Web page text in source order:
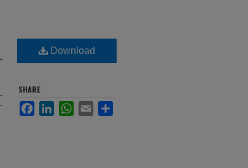
Download
SHARE
FacebookLinkedInWhatsApp
Email